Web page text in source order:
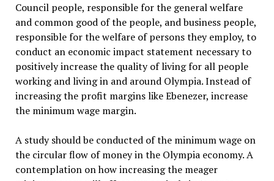
Council people, responsible for the general welfare
and common good of the people, and business people,
responsible for the welfare of persons they employ, to
conduct an economic impact statement necessary to
positively increase the quality of living for all people
working and living in and around Olympia. Instead of
increasing the profit margins like Ebenezer, increase
the minimum wage margin.
A study should be conducted of the minimum wage on
the circular flow of money in the Olympia economy. A
contemplation on how increasing the meager